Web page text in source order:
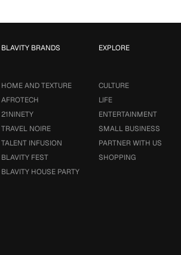
EXPLORE
CULTURE
LIFE
ENTERTAINMENT
SMALL BUSINESS
PARTNER WITH US
SHOPPING
BLAVITY BRANDS
HOME AND TEXTURE
AFROTECH
21NINETY
TRAVEL NOIRE
TALENT INFUSION
BLAVITY FEST
BLAVITY HOUSE PARTY